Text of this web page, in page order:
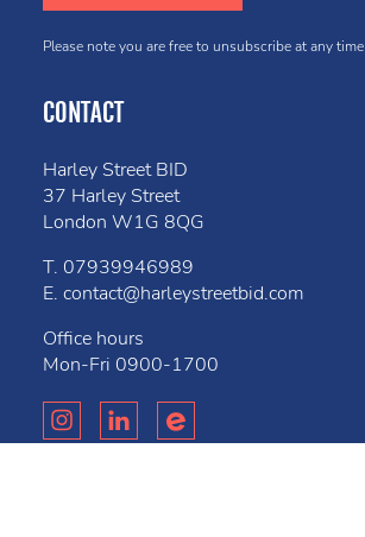
Please note you are free to unsubscribe at any time
CONTACT
Harley Street BID
37 Harley Street
London W1G 8QG
T. 07939946989
E. contact@harleystreetbid.com
Office hours
Mon-Fri 0900-1700